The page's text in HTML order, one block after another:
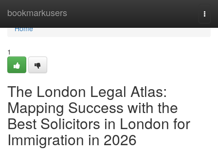
bookmarkusers
Home
Home
1
The London Legal Atlas:
Mapping Success with the
Best Solicitors in London for
Immigration in 2026